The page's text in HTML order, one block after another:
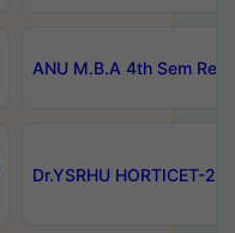
ANU M.B.A 4th Sem
Dr.YSRHU HORTICET-